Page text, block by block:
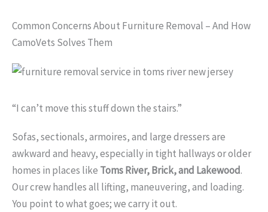
Common Concerns About Furniture Removal – And How
CamoVets Solves Them
“I can’t move this stuff down the stairs.”
Sofas, sectionals, armoires, and large dressers are
awkward and heavy, especially in tight hallways or older
homes in places like Toms River, Brick, and Lakewood.
Our crew handles all lifting, maneuvering, and loading.
You point to what goes; we carry it out.